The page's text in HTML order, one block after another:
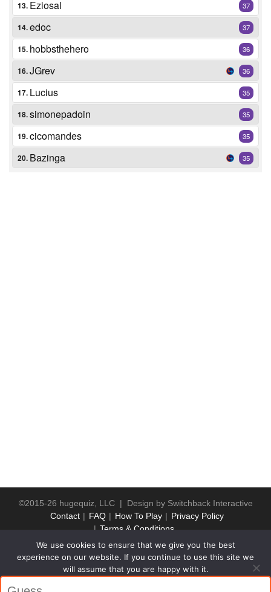
13. Eziosal 37
14.edoc 37
15. hobbsthehero 36
16.JGrev 36
17. Lucius 35
18.simonepadoin 35
19.cicomandes 35
20. Bazinga 35
©2015-26 hugequiz, LLC | Design by Switchback Interactive
Contact
FAQ How To Play
Privacy Policy
Terms & Conditions
We use cookies to ensure that we give you the best
experience on our website. If you continue to use this site we
will assume that you are happy with it.